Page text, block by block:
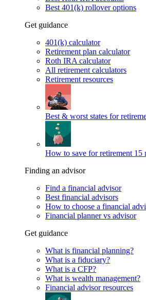
Best 401(k) rollover options
Get guidance
401(k) calculator
Retirement plan calculator
Roth IRA calculator
All retirement calculators
Retirement resources
Best & worst states for
How to save for retirement 15
Finding an advisor
Find a financial advisor
Best financial advisors
How to choose a financial
Financial planner vs advisor
Get guidance
What is financial planning?
What is a fiduciary?
What is a CFP?
What is wealth management?
Financial advisor resources